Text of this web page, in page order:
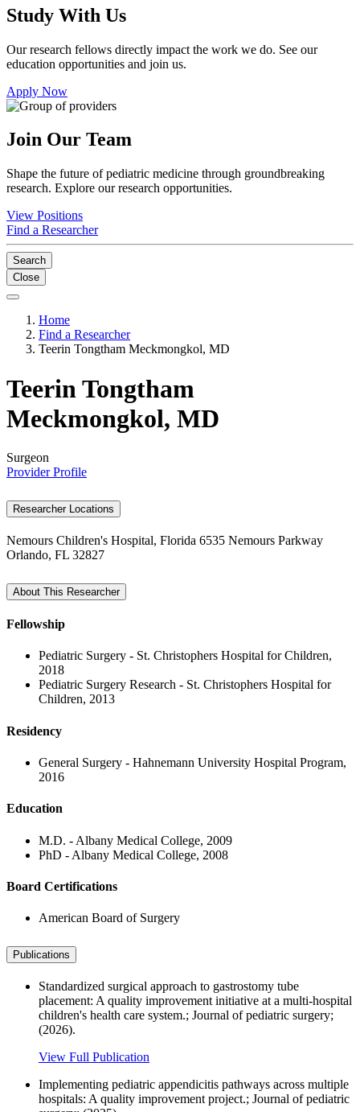
Study With Us
Our research fellows directly impact the work we do. See our
education opportunities and join us.
Apply Now
Join Our Team
Shape the future of pediatric medicine through groundbreaking
research. Explore our research opportunities.
View Positions
Find a Researcher
Search
Close
Home
Find a Researcher
Teerin Tongtham Meckmongkol, MD
Teerin Tongtham
Meckmongkol, MD
Surgeon
Provider Profile
Researcher Locations
Nemours Children's Hospital, Florida 6535 Nemours Parkway
Orlando, FL 32827
About This Researcher
Fellowship
Pediatric Surgery - St. Christophers Hospital for Children,
2018
Pediatric Surgery Research - St. Christophers Hospital for
Children, 2013
Residency
General Surgery - Hahnemann University Hospital Program,
2016
Education
M.D. - Albany Medical College, 2009
PhD - Albany Medical College, 2008
Board Certifications
American Board of Surgery
Publications
Standardized surgical approach to gastrostomy tube
placement: A quality improvement initiative at a multi-hospital
children's health care system.; Journal of pediatric surgery;
(2026).
View Full Publication
Implementing pediatric appendicitis pathways across multiple
hospitals: A quality improvement project.; Journal of pediatric